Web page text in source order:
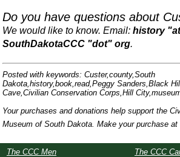
Do you have questions about
We would like to know. Email:history
SouthDakotaCCC "dot" org.
Posted with keywords: Custer,county,South
Dakota,history,book,read,Peggy Sanders,Black
Cave,Civilian Conservation Corps,Hill
Your purchases and donations help support the
Museum of South Dakota. Make your purchase at
The CCC Men
The CCC